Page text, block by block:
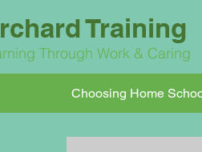
Training
Through Work & Caring
Choosing Home